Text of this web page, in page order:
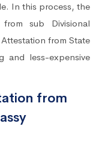
In this process, the
sub Divisional
from State
and less-expensive
from